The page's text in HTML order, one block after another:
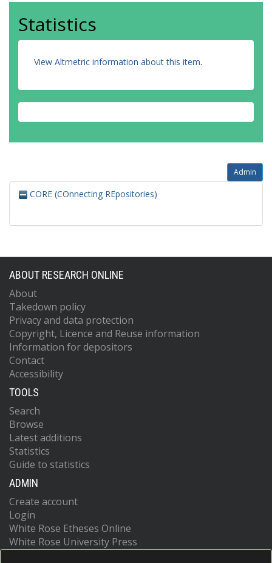
Statistics
View Altmetric information about this item.
Admin
CORE (COnnecting REpositories)
ABOUT RESEARCH ONLINE
About
Takedown policy
Privacy and data protection
Copyright, Licence and Reuse information
Information for depositors
Contact
Accessibility
TOOLS
Search
Browse
Latest additions
Statistics
Guide to statistics
ADMIN
Create account
Login
White Rose Etheses Online
White Rose University Press